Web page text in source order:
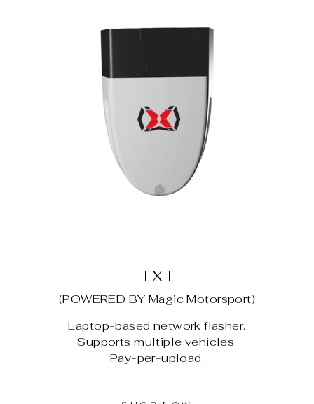
I X I
(POWERED BY Magic Motorsport)
Laptop-based network flasher.
Supports multiple vehicles.
Pay-per-upload.